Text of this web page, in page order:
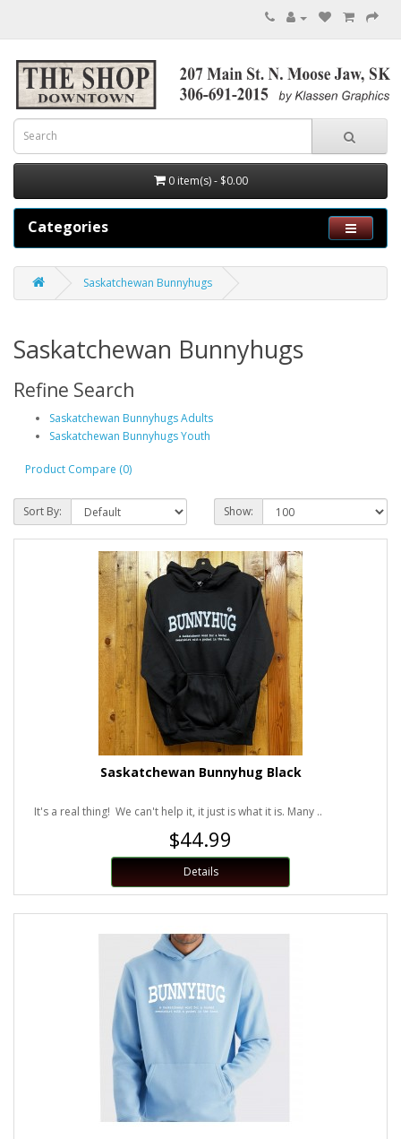
0 item(s) - $0.00
Categories
Saskatchewan Bunnyhugs
Saskatchewan Bunnyhugs
Refine Search
Saskatchewan Bunnyhugs Adults
Saskatchewan Bunnyhugs Youth
Product Compare (0)
Sort By: Show:
Saskatchewan Bunnyhug Black
It's a real thing! We can't help it, it just is what it is. Many ..
$44.99
Details